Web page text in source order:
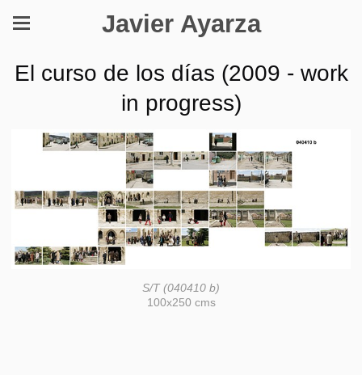
Javier Ayarza
El curso de los días (2009 - work
in progress)
S/T (040410 b)
100x250 cms